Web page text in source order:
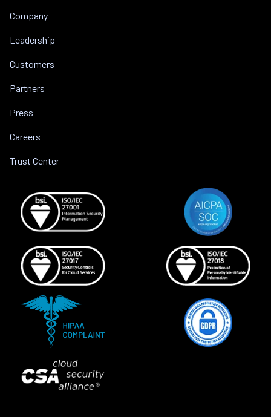
Company
Leadership
Customers
Partners
Press
Careers
Trust Center